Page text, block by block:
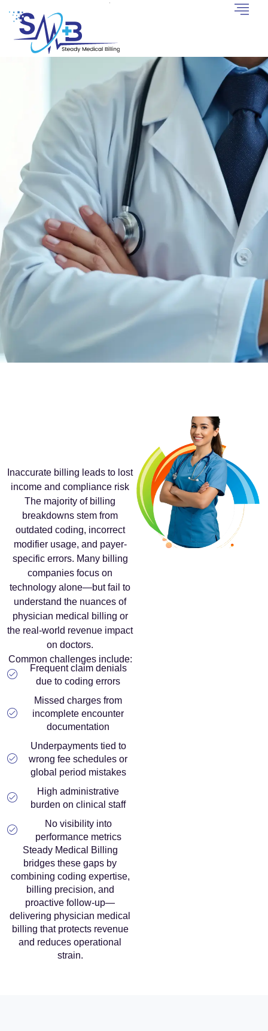
Inaccurate billing leads to lost
income and compliance risk
The majority of billing
breakdowns stem from
outdated coding, incorrect
modifier usage, and payer-
specific errors. Many billing
companies focus on
technology alone—but fail to
understand the nuances of
physician medical billing or
the real-world revenue impact
on doctors.
Common challenges include:
Frequent claim denials
due to coding errors
Missed charges from
incomplete encounter
documentation
Underpayments tied to
wrong fee schedules or
global period mistakes
High administrative
burden on clinical staff
No visibility into
performance metrics
Steady Medical Billing
bridges these gaps by
combining coding expertise,
billing precision, and
proactive follow-up—
delivering physician medical
billing that protects revenue
and reduces operational
strain.